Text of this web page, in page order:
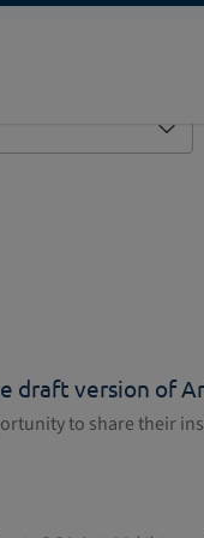
version of
to share their